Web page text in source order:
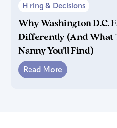
Hiring & Decisions
Why Washington D.C.
Differently (And What
Nanny You’ll Find)
Read More